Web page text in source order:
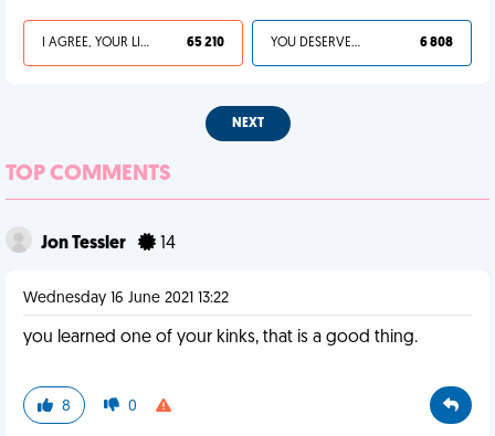
I AGREE, YOUR LIFE SUCKS 65 210 YOU DESERVED IT 6 808
NEXT
TOP COMMENTS
Jon Tessler 14
Wednesday 16 June 2021 13:22
you learned one of your kinks, that is a good thing.
8 0